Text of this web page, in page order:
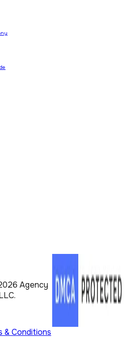
Agency
& Conditions